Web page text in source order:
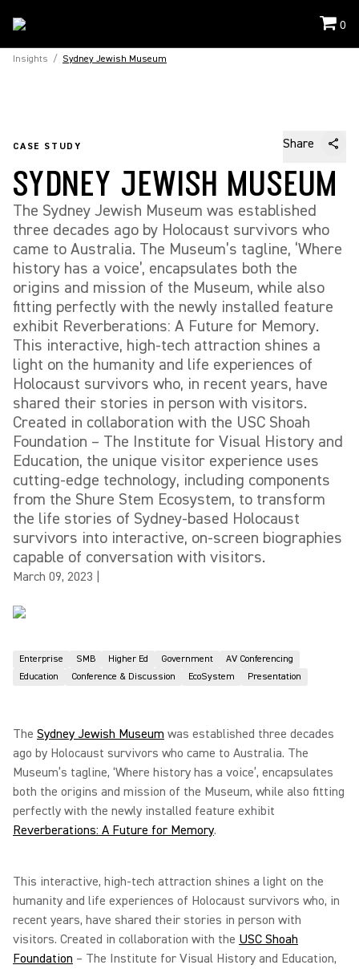
0
Insights / Sydney Jewish Museum
CASE STUDY Share
SYDNEY JEWISH MUSEUM
The Sydney Jewish Museum was established
three decades ago by Holocaust survivors who
came to Australia. The Museum’s tagline, ‘Where
history has a voice’, encapsulates both the
origins and mission of the Museum, while also
fitting perfectly with the newly installed feature
exhibit Reverberations: A Future for Memory.
This interactive, high-tech attraction shines a
light on the humanity and life experiences of
Holocaust survivors who, in recent years, have
shared their stories in person with visitors.
Created in collaboration with the USC Shoah
Foundation – The Institute for Visual History and
Education, the unique visitor experience uses
cutting-edge technology, including components
from the Shure Stem Ecosystem, to transform
the life stories of Sydney-based Holocaust
survivors into interactive, on-screen biographies
capable of conversation with visitors.
March 09, 2023
Enterprise SMB Higher Ed Government
AV Conferencing
Education
Conference & Discussion EcoSystem Presentation
The Sydney Jewish Museum was established three decades
ago by Holocaust survivors who came to Australia. The
Museum’s tagline, ‘Where history has a voice’, encapsulates
both the origins and mission of the Museum, while also fitting
perfectly with the newly installed feature exhibit
Reverberations: A Future for Memory.
This interactive, high-tech attraction shines a light on the
humanity and life experiences of Holocaust survivors who, in
recent years, have shared their stories in person with
visitors. Created in collaboration with the USC Shoah
Foundation – The Institute for Visual History and Education,